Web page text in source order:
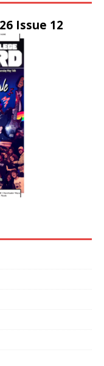
Issue 12